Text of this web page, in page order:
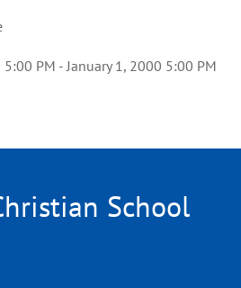
PM - January 1, 2000 5:00 PM
School